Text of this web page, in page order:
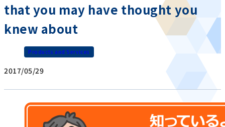
that you may have thought you
knew about
Products and Services
2017/05/29